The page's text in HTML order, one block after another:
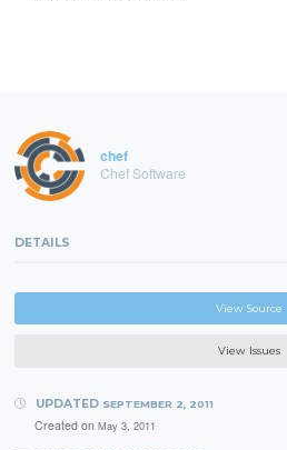
chef
Chef Software
DETAILS
View Source
View Issues
UPDATED SEPTEMBER 2, 2011
Created on May 3, 2011